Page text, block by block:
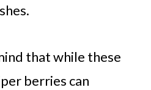
that while these
berries can